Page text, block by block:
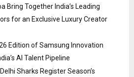
Bring Together India’s Leading
for an Exclusive Luxury Creator
Edition of Samsung Innovation
AI Talent Pipeline
Sharks Register Season’s